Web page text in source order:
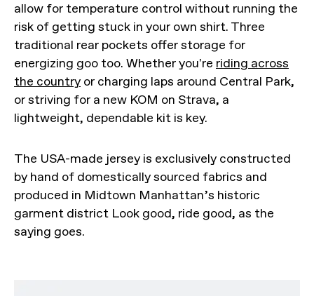
allow for temperature control without running the
risk of getting stuck in your own shirt. Three
traditional rear pockets offer storage for
energizing goo too. Whether you're riding across
the country or charging laps around Central Park,
or striving for a new KOM on Strava, a
lightweight, dependable kit is key.
The USA-made jersey is exclusively constructed
by hand of domestically sourced fabrics and
produced in Midtown Manhattan’s historic
garment district Look good, ride good, as the
saying goes.